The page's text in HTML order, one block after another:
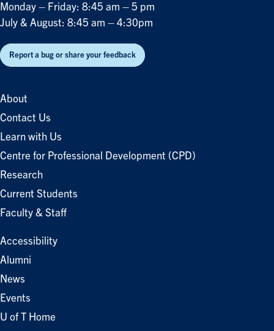
Monday – Friday: 8:45 am – 5 pm
July & August: 8:45 am – 4:30pm
Report a bug or share your feedback
About
Contact Us
Learn with Us
Centre for Professional Development (CPD)
Research
Current Students
Faculty & Staff
Accessibility
Alumni
News
Events
U of T Home